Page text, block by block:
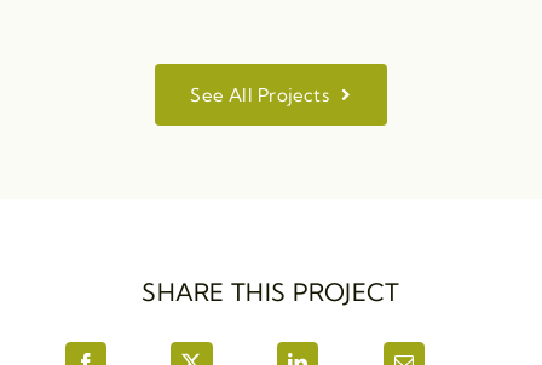
See All Projects
SHARE THIS PROJECT